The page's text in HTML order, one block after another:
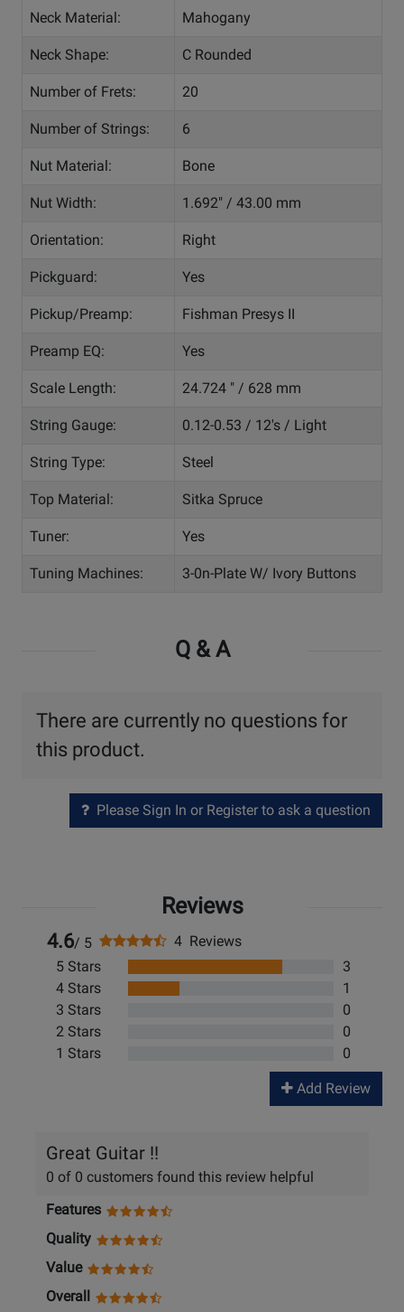
Neck Material: Mahogany
Neck Shape: C Rounded
Number of Frets: 20
Number of Strings: 6
Nut Material: Bone
Nut Width: 1.692" / 43.00 mm
Orientation: Right
Pickguard: Yes
Pickup/Preamp: Fishman Presys II
Preamp EQ: Yes
Scale Length: 24.724 " / 628 mm
String Gauge: 0.12-0.53 / 12's / Light
String Type: Steel
Top Material: Sitka Spruce
Tuner: Yes
Tuning Machines: 3-0n-Plate W/ Ivory Buttons
Q & A
There are currently no questions for
this product.
Please Sign In or Register to ask a question
Reviews
4.6/ 5
4 Reviews
5 Stars
3
4 Stars
1
3 Stars
0
2 Stars
0
1 Stars
0
Add Review
Great Guitar !!
0 of 0 customers found this review helpful
Features
Quality
Value
Overall